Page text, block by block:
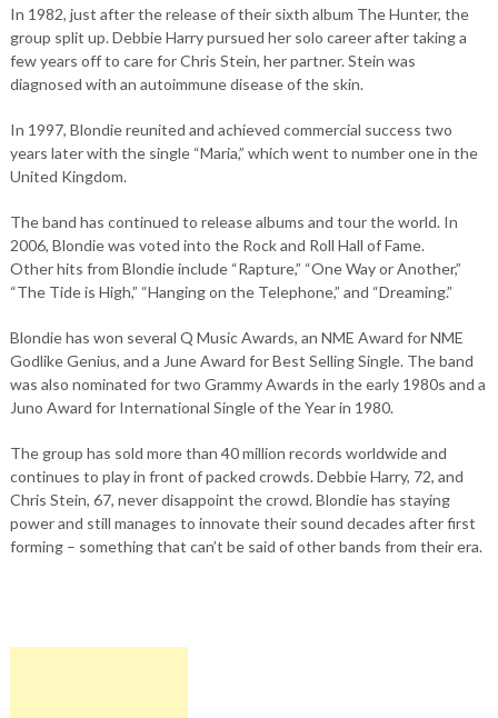
In 1982, just after the release of their sixth album The Hunter, the
group split up. Debbie Harry pursued her solo career after taking a
few years off to care for Chris Stein, her partner. Stein was
diagnosed with an autoimmune disease of the skin.
In 1997, Blondie reunited and achieved commercial success two
years later with the single “Maria,” which went to number one in the
United Kingdom.
The band has continued to release albums and tour the world. In
2006, Blondie was voted into the Rock and Roll Hall of Fame.
Other hits from Blondie include “Rapture,” “One Way or Another,”
“The Tide is High,” “Hanging on the Telephone,” and “Dreaming.”
Blondie has won several Q Music Awards, an NME Award for NME
Godlike Genius, and a June Award for Best Selling Single. The band
was also nominated for two Grammy Awards in the early 1980s and a
Juno Award for International Single of the Year in 1980.
The group has sold more than 40 million records worldwide and
continues to play in front of packed crowds. Debbie Harry, 72, and
Chris Stein, 67, never disappoint the crowd. Blondie has staying
power and still manages to innovate their sound decades after first
forming – something that can’t be said of other bands from their era.